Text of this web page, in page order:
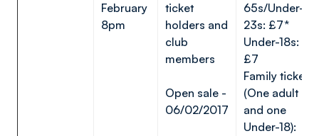
February
8pm
ticket
holders and
club
members
Open sale -
06/02/2017
65s/Under-
23s: £7*
Under-18s:
£7
Family ticket
(One adult
and one
Under-18):